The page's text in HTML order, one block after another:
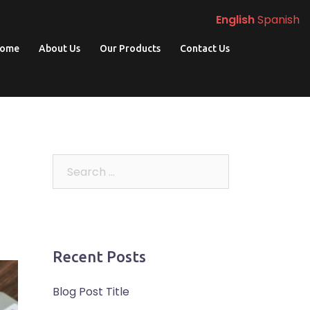
About Us Our Products Contact Us
Recent Posts
Blog Post Title
EnglishSpanish